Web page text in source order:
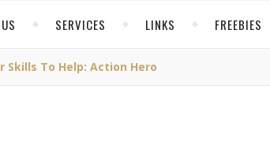
SERVICES LINKS FREEBIES
Skills To Help: Action Hero